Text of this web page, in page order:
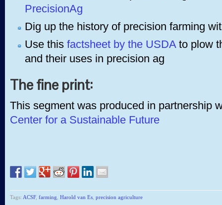
PrecisionAg
Dig up the history of precision farming
Use this factsheet by the USDAto plow
and their uses in precision ag
The fine print:
This segment was produced in partnership
Center for a Sustainable Future
Tags: ACSF, farming Harold van Es precision agriculture